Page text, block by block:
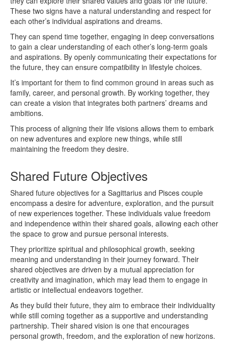
These two signs have a natural understanding and respect for
each other’s individual aspirations and dreams.
They can spend time together, engaging in deep conversations
to gain a clear understanding of each other’s long-term goals
and aspirations. By openly communicating their expectations for
the future, they can ensure compatibility in lifestyle choices.
It’s important for them to find common ground in areas such as
family, career, and personal growth. By working together, they
can create a vision that integrates both partners’ dreams and
ambitions.
This process of aligning their life visions allows them to embark
on new adventures and explore new things, while still
maintaining the freedom they desire.
Shared Future Objectives
Shared future objectives for a Sagittarius and Pisces couple
encompass a desire for adventure, exploration, and the pursuit
of new experiences together. These individuals value freedom
and independence within their shared goals, allowing each other
the space to grow and pursue personal interests.
They prioritize spiritual and philosophical growth, seeking
meaning and understanding in their journey forward. Their
shared objectives are driven by a mutual appreciation for
creativity and imagination, which may lead them to engage in
artistic or intellectual endeavors together.
As they build their future, they aim to embrace their individuality
while still coming together as a supportive and understanding
partnership. Their shared vision is one that encourages
personal growth, freedom, and the exploration of new horizons.